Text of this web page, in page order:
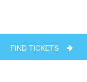
FIND TICKETS